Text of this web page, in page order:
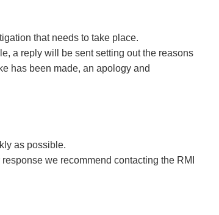
that needs to take place.
a reply will be sent setting out the reasons
has been made, an apology and
as possible.
we recommend contacting the RMI